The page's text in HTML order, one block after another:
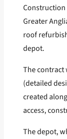
Construction
Greater
roof
depot.
The contract
(detailed
created
access,
The depot,